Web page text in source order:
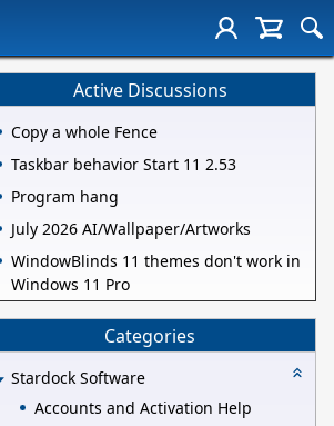
Active Discussions
Copy a whole Fence
Taskbar behavior Start 11 2.53
Program hang
July 2026 AI/Wallpaper/Artworks
WindowBlinds 11 themes don't work in
Windows 11 Pro
Categories
Stardock Software
Accounts and Activation Help